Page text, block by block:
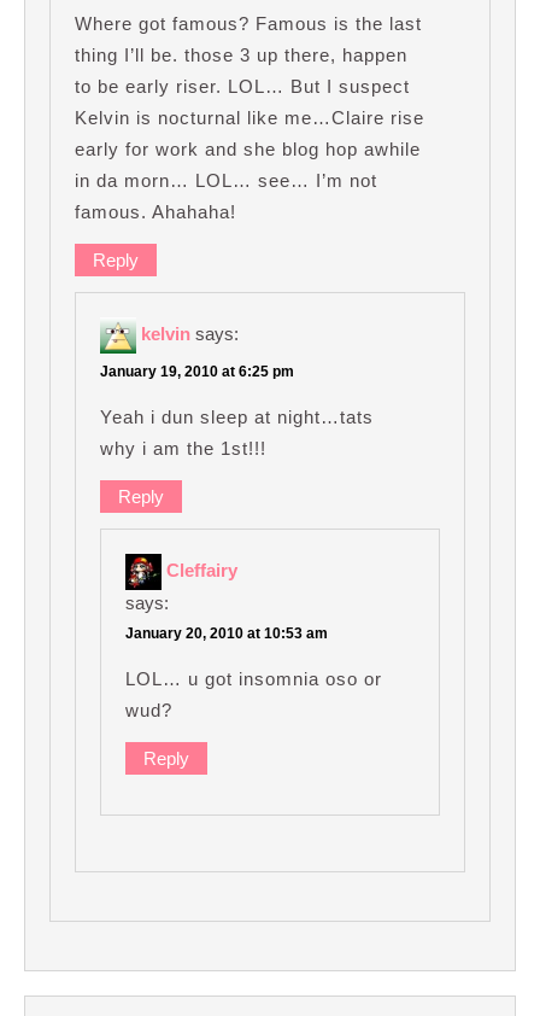
Where got famous? Famous is the last
thing I’ll be. those 3 up there, happen
to be early riser. LOL… But I suspect
Kelvin is nocturnal like me…Claire rise
early for work and she blog hop awhile
in da morn… LOL… see… I’m not
famous. Ahahaha!
Reply
kelvin says:
January 19, 2010 at 6:25 pm
Yeah i dun sleep at night…tats
why i am the 1st!!!
Reply
Cleffairy
says:
January 20, 2010 at 10:53 am
LOL… u got insomnia oso or
wud?
Reply